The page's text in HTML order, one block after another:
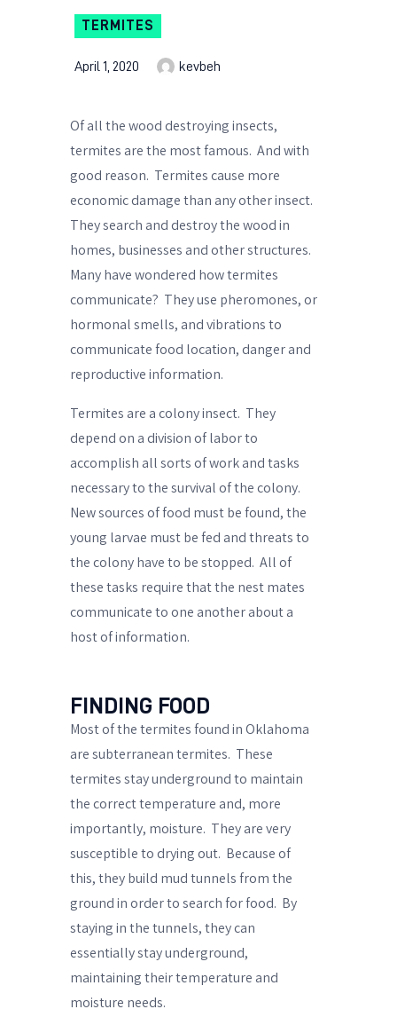
TERMITES
April 1, 2020 kevbeh
Of all the wood destroying insects,
termites are the most famous. And with
good reason. Termites cause more
economic damage than any other insect.
They search and destroy the wood in
homes, businesses and other structures.
Many have wondered how termites
communicate? They use pheromones, or
hormonal smells, and vibrations to
communicate food location, danger and
reproductive information.
Termites are a colony insect. They
depend on a division of labor to
accomplish all sorts of work and tasks
necessary to the survival of the colony.
New sources of food must be found, the
young larvae must be fed and threats to
the colony have to be stopped. All of
these tasks require that the nest mates
communicate to one another about a
host of information.
FINDING FOOD
Most of the termites found in Oklahoma
are subterranean termites. These
termites stay underground to maintain
the correct temperature and, more
importantly, moisture. They are very
susceptible to drying out. Because of
this, they build mud tunnels from the
ground in order to search for food. By
staying in the tunnels, they can
essentially stay underground,
maintaining their temperature and
moisture needs.